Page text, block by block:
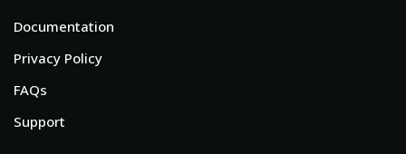
Documentation
Privacy Policy
FAQs
Support